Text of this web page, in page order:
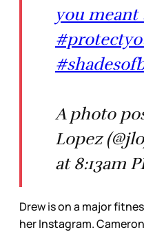
you meant
A photo
Lopez
at 8:13am
Drew is on a major
her Instagram.